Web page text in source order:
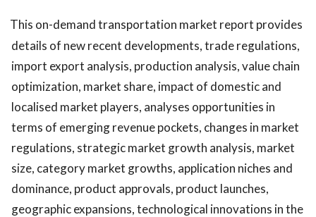
This on-demand transportation market report provides
details of new recent developments, trade regulations,
import export analysis, production analysis, value chain
optimization, market share, impact of domestic and
localised market players, analyses opportunities in
terms of emerging revenue pockets, changes in market
regulations, strategic market growth analysis, market
size, category market growths, application niches and
dominance, product approvals, product launches,
geographic expansions, technological innovations in the